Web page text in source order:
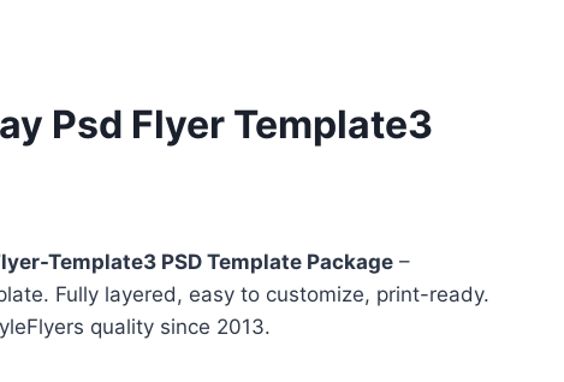
Psd Flyer Template3
Template3 PSD Template Package–
Fully layered, easy to customize, print-ready.
quality since 2013.